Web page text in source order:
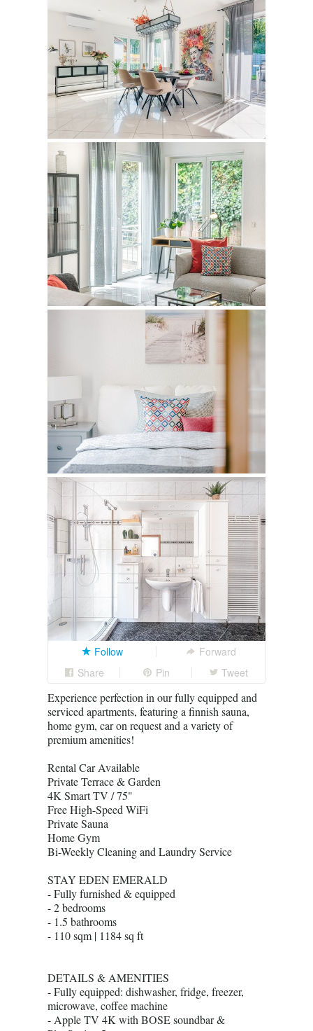
Follow
Forward
Share
Pin Tweet
Experience perfection in our fully equipped and
serviced apartments, featuring a finnish sauna,
home gym, car on request and a variety of
premium amenities!
Rental Car Available
Private Terrace & Garden
4K Smart TV / 75"
Free High-Speed WiFi
Private Sauna
Home Gym
Bi-Weekly Cleaning and Laundry Service
STAY EDEN EMERALD
- Fully furnished & equipped
- 2 bedrooms
- 1.5 bathrooms
- 110 sqm | 1184 sq ft
DETAILS & AMENITIES
- Fully equipped: dishwasher, fridge, freezer,
microwave, coffee machine
- Apple TV 4K with BOSE soundbar &